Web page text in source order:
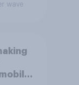
wave